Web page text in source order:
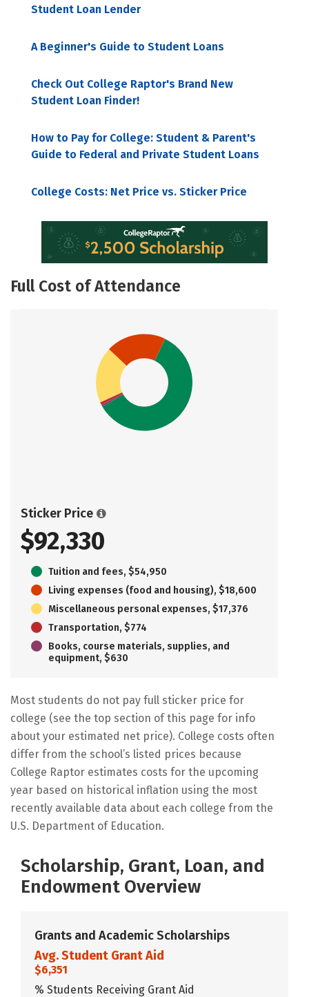
Student Loan Lender
A Beginner's Guide to Student Loans
Check Out College Raptor's Brand New
Student Loan Finder!
How to Pay for College: Student & Parent's
Guide to Federal and Private Student Loans
College Costs: Net Price vs. Sticker Price
Full Cost of Attendance
Sticker Price
$92,330
Tuition and fees, $54,950
Living expenses (food and housing), $18,600
Miscellaneous personal expenses, $17,376
Transportation, $774
Books, course materials, supplies, and
equipment, $630
Most students do not pay full sticker price for
college (see the top section of this page for info
about your estimated net price). College costs often
differ from the school’s listed prices because
College Raptor estimates costs for the upcoming
year based on historical inflation using the most
recently available data about each college from the
U.S. Department of Education.
Scholarship, Grant, Loan, and
Endowment Overview
Grants and Academic Scholarships
Avg. Student Grant Aid
$6,351
% Students Receiving Grant Aid